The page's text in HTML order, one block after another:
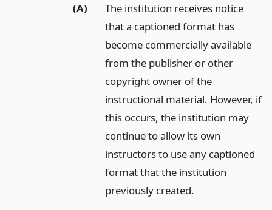
(A)
The institution receives notice
that a captioned format has
become commercially available
from the publisher or other
copyright owner of the
instructional material. However, if
this occurs, the institution may
continue to allow its own
instructors to use any captioned
format that the institution
previously created.